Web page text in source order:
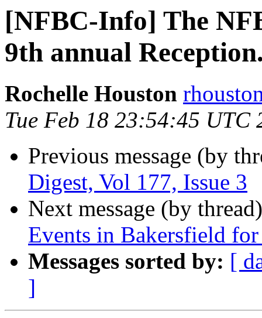
[NFBC-Info] The
9th annual
Rochelle Houston
Tue Feb 18 23:54:45 UTC
Previous message (by
Digest, Vol 177, Issue 3
Next message (by
Events in Bakersfield
Messages sorted by: [
]